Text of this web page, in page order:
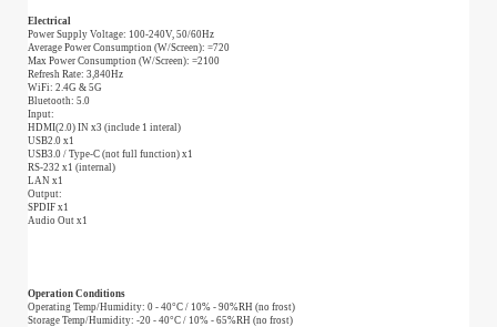
Electrical
Power Supply Voltage: 100-240V, 50/60Hz
Average Power Consumption (W/Screen): =720
Max Power Consumption (W/Screen): =2100
Refresh Rate: 3,840Hz
WiFi: 2.4G & 5G
Bluetooth: 5.0
Input:
HDMI(2.0) IN x3 (include 1 interal)
USB2.0 x1
USB3.0 / Type-C (not full function) x1
RS-232 x1 (internal)
LAN x1
Output:
SPDIF x1
Audio Out x1
Operation Conditions
Operating Temp/Humidity: 0 - 40°C / 10% - 90%RH (no frost)
Storage Temp/Humidity: -20 - 40°C / 10% - 65%RH (no frost)